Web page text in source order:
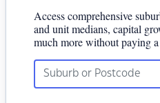
Access comprehensive
and unit medians, capital
much more without paying